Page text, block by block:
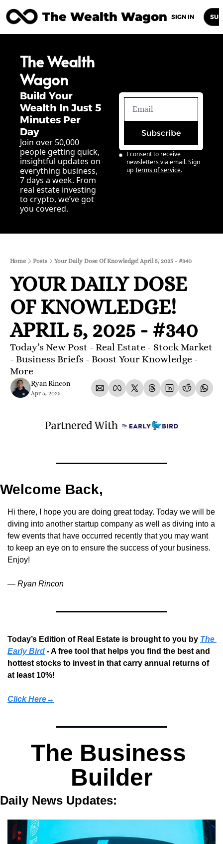
The Wealth Wagon
Posts Archive Newsletters
SIGN IN
The Wealth
Wagon
Build Your
Wealth In Just 5
Minutes Per
Day
Join over 50,000
people getting quick,
insightful updates on
everything business,
7 days a week. From
real estate investing
to crypto, we’ve got
you covered.
Subscribe
I consent to receive
newsletters via email. Sign
up Terms of service.
Home Posts Your Daily Dose Of Knowledge! April 5, 2025 - #340
YOUR DAILY DOSE
OF KNOWLEDGE!
APRIL 5, 2025 - #340
Today’s New Post - Real Estate - Stock Market
- Business Briefs - Boost Your Knowledge -
More
Ryan Rincon
Apr 5, 2025
Welcome Back,
Hi there, I hope you are doing great today. Today we will be
diving into another startup company as well as diving into a
few events that have occurred recently that you may want
to keep an eye on to ensure the success of your business.
Enjoy!
— Ryan Rincon
Today’s Edition of Real Estate is brought to you by The
Early Bird - A free tool that helps you find the best and
hottest stocks to invest in that carry annual returns of
at least 10%!
Click Here→
The Business
Builder
Daily News Updates: